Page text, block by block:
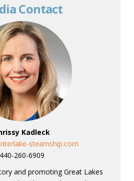
Contact
Kadleck
steamship.com
440-260-6909
and promoting Great Lakes